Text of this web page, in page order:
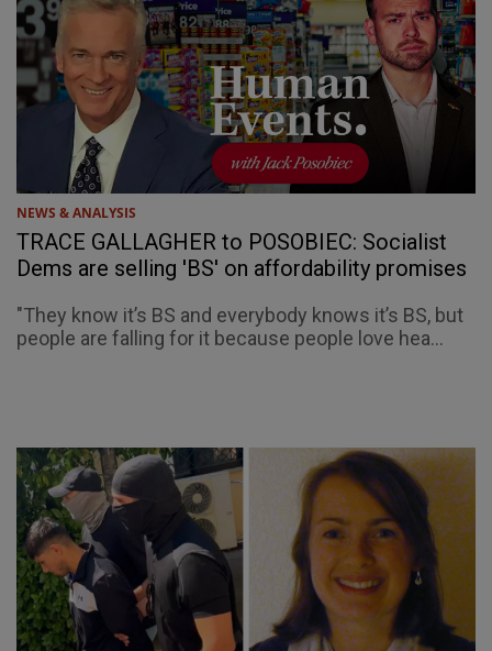
NEWS & ANALYSIS
TRACE GALLAGHER to POSOBIEC: Socialist
Dems are selling 'BS' on affordability promises
"They know it’s BS and everybody knows it’s BS, but
people are falling for it because people love hea...